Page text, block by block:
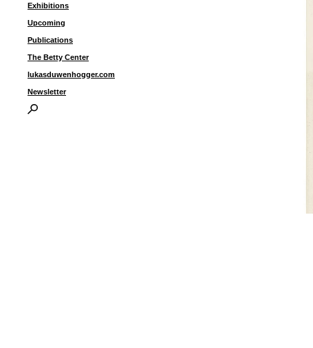
Exhibitions
Upcoming
Publications
The Betty Center
lukasduwenhogger.com
Newsletter